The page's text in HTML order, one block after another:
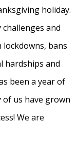
holiday.
and
lockdowns, bans
hardships and
been a year of
of us have grown
We are